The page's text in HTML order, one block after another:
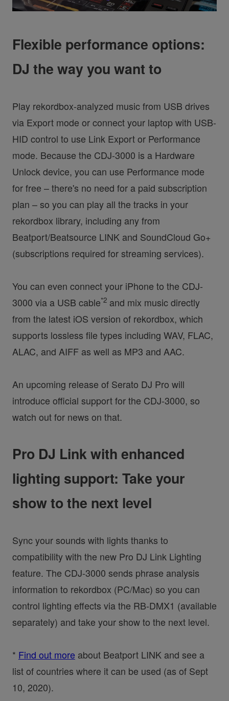
Flexible performance options:
DJ the way you want to
Play rekordbox-analyzed music from USB drives
via Export mode or connect your laptop with USB-
HID control to use Link Export or Performance
mode. Because the CDJ-3000 is a Hardware
Unlock device, you can use Performance mode
for free – there's no need for a paid subscription
plan – so you can play all the tracks in your
rekordbox library, including any from
Beatport/Beatsource LINK and SoundCloud Go+
(subscriptions required for streaming services).
You can even connect your iPhone to the CDJ-
3000 via a USB cable*2and mix music directly
from the latest iOS version of rekordbox, which
supports lossless file types including WAV, FLAC,
ALAC, and AIFF as well as MP3 and AAC.
An upcoming release of Serato DJ Pro will
introduce official support for the CDJ-3000, so
watch out for news on that.
Pro DJ Link with enhanced
lighting support: Take your
show to the next level
Sync your sounds with lights thanks to
compatibility with the new Pro DJ Link Lighting
feature. The CDJ-3000 sends phrase analysis
information to rekordbox (PC/Mac) so you can
control lighting effects via the RB-DMX1 (available
separately) and take your show to the next level.
* Find out more about Beatport LINK and see a
list of countries where it can be used (as of Sept
10, 2020).